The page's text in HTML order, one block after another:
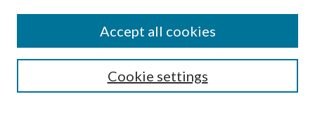
SEARCH
Cookie settings
Accept all cookies